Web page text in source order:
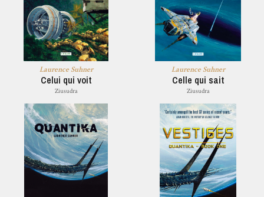
Laurence Suhner
Celui qui voit
Ziusudra
Laurence Suhner
Celle qui sait
Ziusudra